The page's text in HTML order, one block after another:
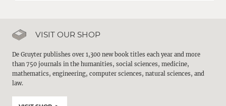
VISIT OUR SHOP
De Gruyter publishes over 1,300 new book titles each year and more
than 750 journals in the humanities, social sciences, medicine,
mathematics, engineering, computer sciences, natural sciences, and
law.